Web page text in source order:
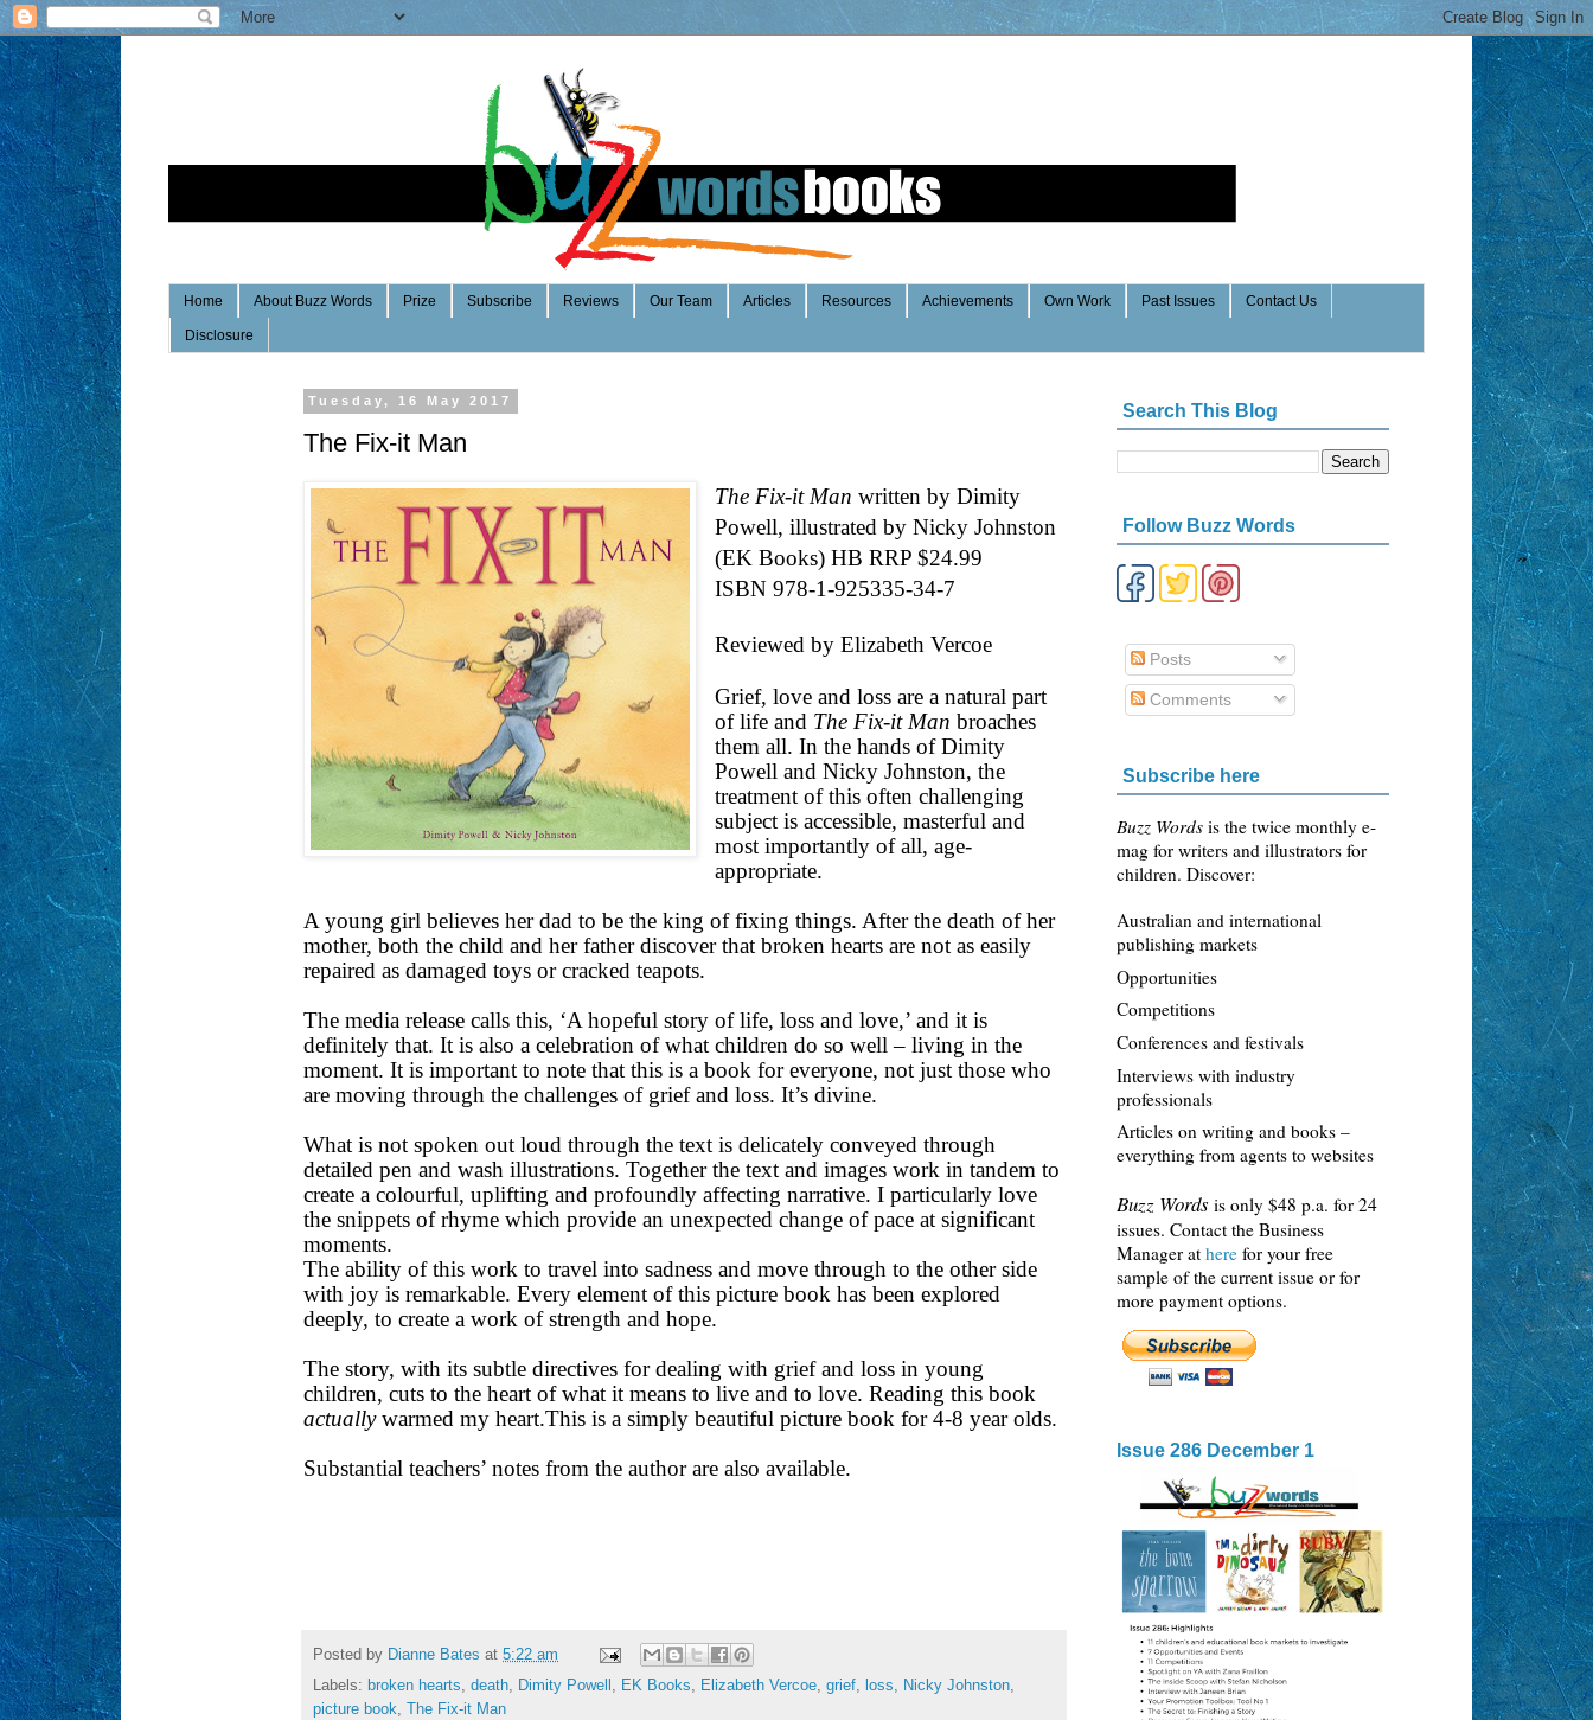
Home About Buzz Words Prize Subscribe Reviews Our Team Articles Resources Achievements Own Work Past Issues Contact Us
Disclosure
Tuesday, 16 May 2017
The Fix-it Man
The Fix-it Manwritten by Dimity
Powell, illustrated by Nicky Johnston
(EK Books) HB RRP $24.99
ISBN 978-1-925335-34-7
Reviewed by Elizabeth Vercoe
Grief, love and loss are a natural part
of life and The Fix-it Man broaches
them all. In the hands of Dimity
Powell and Nicky Johnston, the
treatment of this often challenging
subject is accessible, masterful and
most importantly of all, age-
appropriate.
A young girl believes her dad to be the king of fixing things. After the death of her
mother, both the child and her father discover that broken hearts are not as easily
repaired as damaged toys or cracked teapots.
The media release calls this, ‘A hopeful story of life, loss and love,’ and it is
definitely that. It is also a celebration of what children do so well – living in the
moment. It is important to note that this is a book for everyone, not just those who
are moving through the challenges of grief and loss. It’s divine.
What is not spoken out loud through the text is delicately conveyed through
detailed pen and wash illustrations. Together the text and images work in tandem to
create a colourful, uplifting and profoundly affecting narrative. I particularly love
the snippets of rhyme which provide an unexpected change of pace at significant
moments.
The ability of this work to travel into sadness and move through to the other side
with joy is remarkable. Every element of this picture book has been explored
deeply, to create a work of strength and hope.
The story, with its subtle directives for dealing with grief and loss in young
children, cuts to the heart of what it means to live and to love. Reading this book
actuallywarmed my heart.This is a simply beautiful picture book for 4-8 year olds.
Substantial teachers’ notes from the author are also available.
Posted by Dianne Bates at 5:22 am
Labels: broken hearts, death, Dimity Powell , EK Books, Elizabeth Vercoe, grief, loss, Nicky Johnston,
picture book, The Fix-it Man
Search This Blog
Follow Buzz Words
Posts
Comments
Subscribe here
Buzz Words is the twice monthly e-
mag for writers and illustrators for
children. Discover:
Australian and international
publishing markets
Opportunities
Competitions
Conferences and festivals
Interviews with industry
professionals
Articles on writing and books –
everything from agents to websites
Buzz Words is only $48 p.a. for 24
issues. Contact the Business
Manager at here for your free
sample of the current issue or for
more payment options.
Issue 286 December 1